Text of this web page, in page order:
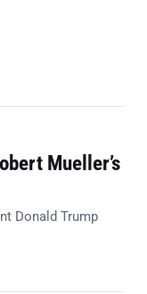
Mueller’s
Donald Trump